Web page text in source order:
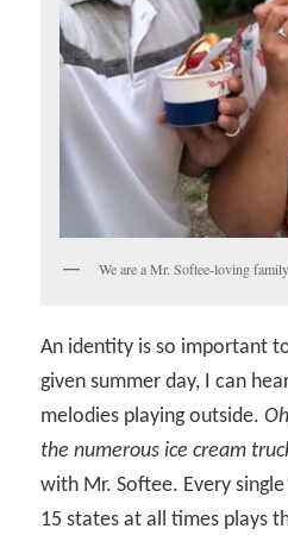
We are a Mr. Softee-loving
An identity is so important
given summer day, I can
melodies playing outside.
the numerous ice cream
with Mr. Softee. Every
15 states at all times plays